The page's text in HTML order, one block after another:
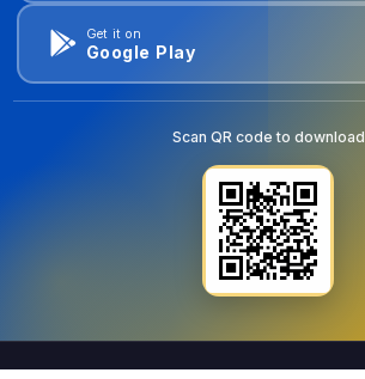
Get it on
Google Play
Scan QR code to download